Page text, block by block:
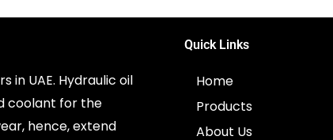
in UAE. Hydraulic oil
coolant for the
hence, extend
Quick Links
Home
Products
About Us